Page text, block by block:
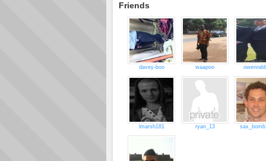
Friends
davey-boo waapoo
lmarsh181 ryan_13